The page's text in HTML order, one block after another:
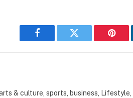
Facebook Twitter
& culture, sports, business,